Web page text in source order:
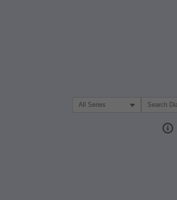
Filter Search by: